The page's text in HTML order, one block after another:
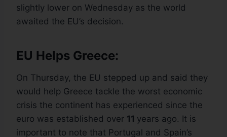
slightly lower on Wednesday as the world
awaited the EU’s decision.
EU Helps Greece:
On Thursday, the EU stepped up and said they
would help Greece tackle the worst economic
crisis the continent has experienced since the
euro was established over 11 years ago. It is
important to note that Portugal and Spain’s